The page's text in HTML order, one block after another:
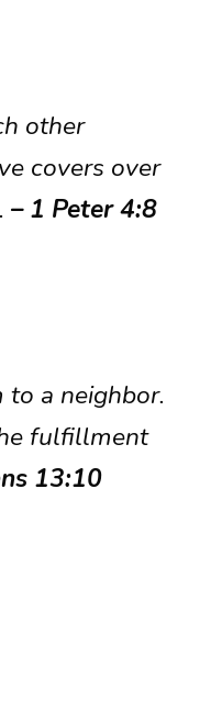
other
covers over
– 1 Peter 4:8
to a neighbor.
fulfillment
13:10